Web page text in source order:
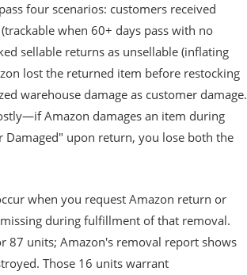
four scenarios: customers received
when 60+ days pass with no
sellable returns as unsellable (inflating
lost the returned item before restocking
warehouse damage as customer damage.
Amazon damages an item during
upon return, you lose both the
when you request Amazon return or
during fulfillment of that removal.
87 units; Amazon's removal report shows
Those 16 units warrant